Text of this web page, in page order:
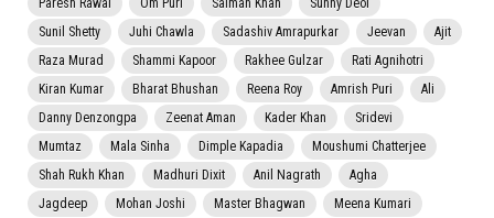
Paresh Rawal
Om Puri Salman Khan
Sunny Deol
Sunil Shetty
Juhi Chawla Sadashiv Amrapurkar Jeevan
Ajit
Raza Murad
Shammi Kapoor Rakhee Gulzar
Rati Agnihotri
Kiran Kumar
Bharat Bhushan Reena Roy Amrish Puri
Ali
Danny Denzongpa
Zeenat Aman Kader Khan
Sridevi
Mumtaz
Mala Sinha Dimple Kapadia
Moushumi Chatterjee
Shah Rukh Khan
Madhuri Dixit Anil Nagrath
Agha
Jagdeep
Mohan Joshi Master Bhagwan
Meena Kumari